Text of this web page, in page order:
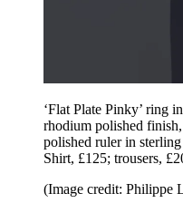
‘Flat Plate Pinky’ ring
rhodium polished
polished ruler in
Shirt, £125; trousers,
(Image credit: Philippe